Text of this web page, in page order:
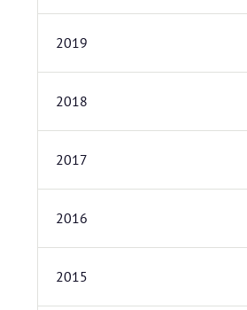
2019
2018
2017
2016
2015